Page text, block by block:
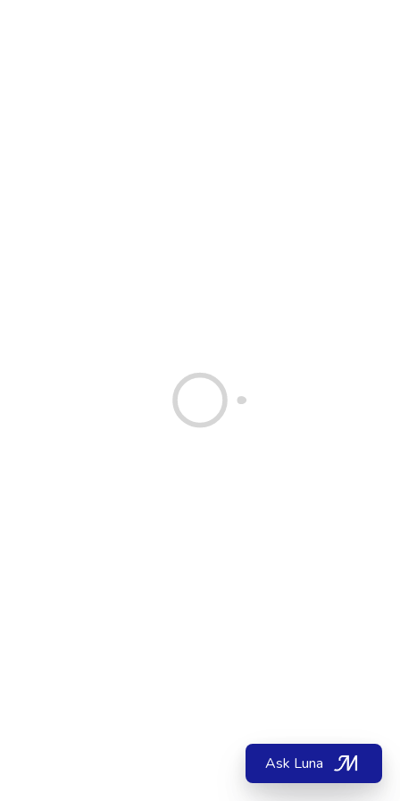
Ask Luna